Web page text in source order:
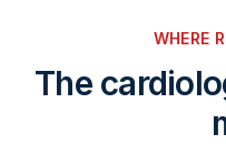
WHERE
The